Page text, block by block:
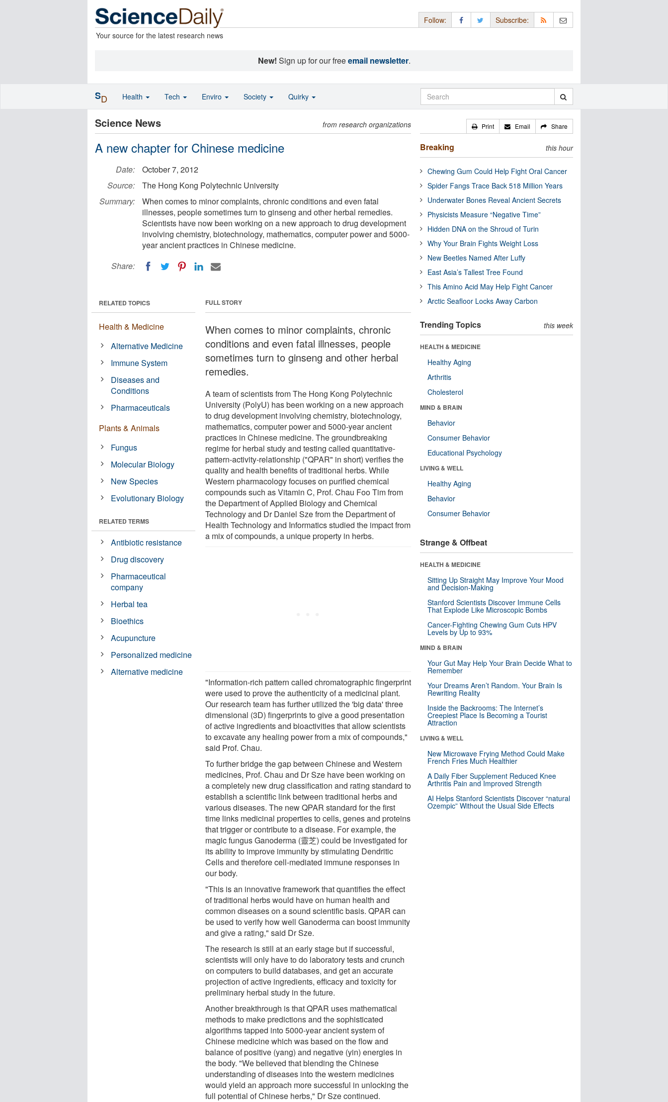
Your source for the latest research news
Follow: Subscribe:
New! Sign up for our freeemail newsletter.
Science News from research organizations
A new chapter for Chinese medicine
Date:
October 7, 2012
Source:
The Hong Kong Polytechnic University
Summary:
When comes to minor complaints, chronic conditions and even fatal
illnesses, people sometimes turn to ginseng and other herbal remedies.
Scientists have now been working on a new approach to drug development
involving chemistry, biotechnology, mathematics, computer power and 5000-
year ancient practices in Chinese medicine.
Share:
FULL STORY
When comes to minor complaints, chronic
conditions and even fatal illnesses, people
sometimes turn to ginseng and other herbal
remedies.
A team of scientists from The Hong Kong Polytechnic
University (PolyU) has been working on a new approach
to drug development involving chemistry, biotechnology,
mathematics, computer power and 5000-year ancient
practices in Chinese medicine. The groundbreaking
regime for herbal study and testing called quantitative-
pattern-activity-relationship ("QPAR" in short) verifies the
quality and health benefits of traditional herbs. While
Western pharmacology focuses on purified chemical
compounds such as Vitamin C, Prof. Chau Foo Tim from
the Department of Applied Biology and Chemical
Technology and Dr Daniel Sze from the Department of
Health Technology and Informatics studied the impact from
a mix of compounds, a unique property in herbs.
"Information-rich pattern called chromatographic fingerprint
were used to prove the authenticity of a medicinal plant.
Our research team has further utilized the 'big data' three
dimensional (3D) fingerprints to give a good presentation
of active ingredients and bioactivities that allow scientists
to excavate any healing power from a mix of compounds,"
said Prof. Chau.
To further bridge the gap between Chinese and Western
medicines, Prof. Chau and Dr Sze have been working on
a completely new drug classification and rating standard to
establish a scientific link between traditional herbs and
various diseases. The new QPAR standard for the first
time links medicinal properties to cells, genes and proteins
that trigger or contribute to a disease. For example, the
magic fungus Ganoderma (靈芝) could be investigated for
its ability to improve immunity by stimulating Dendritic
Cells and therefore cell-mediated immune responses in
our body.
"This is an innovative framework that quantifies the effect
of traditional herbs would have on human health and
common diseases on a sound scientific basis. QPAR can
be used to verify how well Ganoderma can boost immunity
and give a rating," said Dr Sze.
The research is still at an early stage but if successful,
scientists will only have to do laboratory tests and crunch
on computers to build databases, and get an accurate
projection of active ingredients, efficacy and toxicity for
preliminary herbal study in the future.
Another breakthrough is that QPAR uses mathematical
methods to make predictions and the sophisticated
algorithms tapped into 5000-year ancient system of
Chinese medicine which was based on the flow and
balance of positive (yang) and negative (yin) energies in
the body. "We believed that blending the Chinese
understanding of diseases into the western medicines
would yield an approach more successful in unlocking the
full potential of Chinese herbs," Dr Sze continued.
RELATED TOPICS
Health & Medicine
Alternative Medicine
Immune System
Diseases and
Conditions
Pharmaceuticals
Plants & Animals
Fungus
Molecular Biology
New Species
Evolutionary Biology
RELATED TERMS
Antibiotic resistance
Drug discovery
Pharmaceutical
company
Herbal tea
Bioethics
Acupuncture
Personalized medicine
Alternative medicine
Print Email Share
Breaking this hour
Chewing Gum Could Help Fight Oral Cancer
Spider Fangs Trace Back 518 Million Years
Underwater Bones Reveal Ancient Secrets
Physicists Measure “Negative Time”
Hidden DNA on the Shroud of Turin
Why Your Brain Fights Weight Loss
New Beetles Named After Luffy
East Asia’s Tallest Tree Found
This Amino Acid May Help Fight Cancer
Arctic Seafloor Locks Away Carbon
Trending Topics this week
HEALTH & MEDICINE
Healthy Aging
Arthritis
Cholesterol
MIND & BRAIN
Behavior
Consumer Behavior
Educational Psychology
LIVING & WELL
Healthy Aging
Behavior
Consumer Behavior
Strange & Offbeat
HEALTH & MEDICINE
Sitting Up Straight May Improve Your Mood
and Decision-Making
Stanford Scientists Discover Immune Cells
That Explode Like Microscopic Bombs
Cancer-Fighting Chewing Gum Cuts HPV
Levels by Up to 93%
MIND & BRAIN
Your Gut May Help Your Brain Decide What to
Remember
Your Dreams Aren’t Random. Your Brain Is
Rewriting Reality
Inside the Backrooms: The Internet’s
Creepiest Place Is Becoming a Tourist
Attraction
LIVING & WELL
New Microwave Frying Method Could Make
French Fries Much Healthier
A Daily Fiber Supplement Reduced Knee
Arthritis Pain and Improved Strength
AI Helps Stanford Scientists Discover “natural
Ozempic” Without the Usual Side Effects
SD Health Tech Enviro Society Quirky